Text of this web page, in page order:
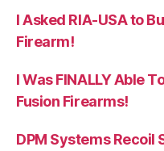
I Asked RIA-USA to
Firearm!
I Was FINALLY Able
Fusion Firearms!
DPM Systems